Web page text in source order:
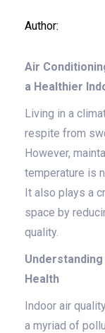
Author:
Air
a Healthier
Living in a
respite from
However,
temperature is
It also plays a
space by
quality.
Health
Indoor air
a myriad of